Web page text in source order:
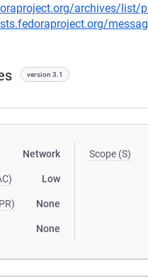
archives/list/
version 3.1
Network
Low
None
None
Scope (S)